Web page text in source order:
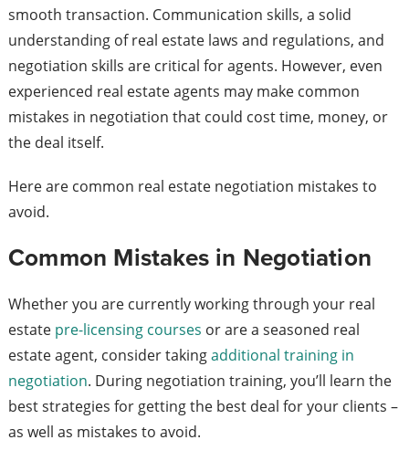
smooth transaction. Communication skills, a solid
understanding of real estate laws and regulations, and
negotiation skills are critical for agents. However, even
experienced real estate agents may make common
mistakes in negotiation that could cost time, money, or
the deal itself.
Here are common real estate negotiation mistakes to
avoid.
Common Mistakes in Negotiation
Whether you are currently working through your real
estate pre-licensing courses or are a seasoned real
estate agent, consider takingadditional training in
negotiation. During negotiation training, you’ll learn the
best strategies for getting the best deal for your clients –
as well as mistakes to avoid.